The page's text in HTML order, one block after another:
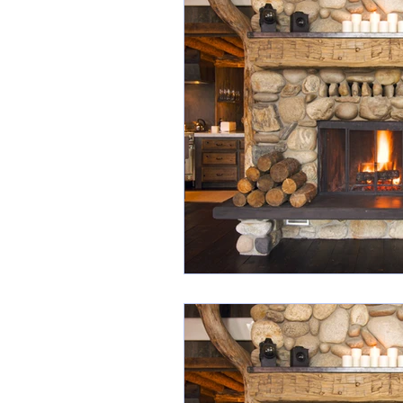
Industry Awards
Listing Presentation
Social Media Images